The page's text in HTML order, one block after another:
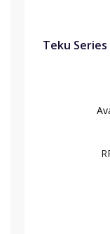
Teku